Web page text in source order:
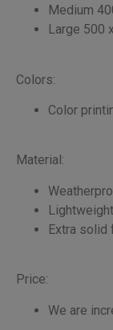
Medium
Large 500
Colors:
Color
Material:
Extra solid
Price:
We are